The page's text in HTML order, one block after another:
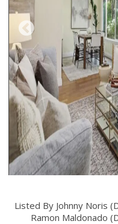
Listed By Johnny Noris
Ramon Maldonado